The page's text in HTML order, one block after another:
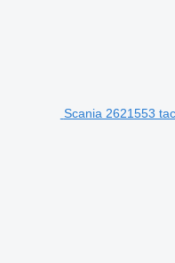
Scania 2621553